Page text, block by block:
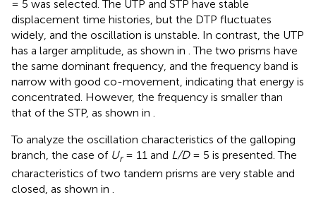
= 5 was selected. The UTP and STP have stable
displacement time histories, but the DTP fluctuates
widely, and the oscillation is unstable. In contrast, the UTP
has a larger amplitude, as shown in . The two prisms have
the same dominant frequency, and the frequency band is
narrow with good co-movement, indicating that energy is
concentrated. However, the frequency is smaller than
that of the STP, as shown in .
To analyze the oscillation characteristics of the galloping
branch, the case of Ur= 11 and L/D= 5 is presented. The
characteristics of two tandem prisms are very stable and
closed, as shown in .